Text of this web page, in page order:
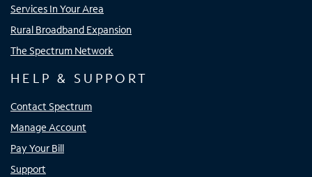
Services In Your Area
Rural Broadband Expansion
The Spectrum Network
HELP & SUPPORT
Contact Spectrum
Manage Account
Pay Your Bill
Support